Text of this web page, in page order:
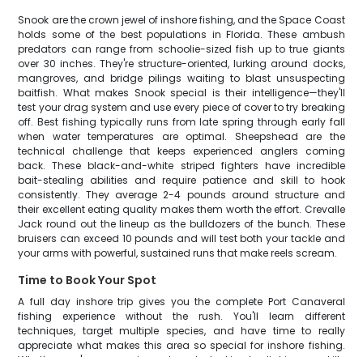
Snook are the crown jewel of inshore fishing, and the Space Coast
holds some of the best populations in Florida. These ambush
predators can range from schoolie-sized fish up to true giants
over 30 inches. They're structure-oriented, lurking around docks,
mangroves, and bridge pilings waiting to blast unsuspecting
baitfish. What makes Snook special is their intelligence—they'll
test your drag system and use every piece of cover to try breaking
off. Best fishing typically runs from late spring through early fall
when water temperatures are optimal. Sheepshead are the
technical challenge that keeps experienced anglers coming
back. These black-and-white striped fighters have incredible
bait-stealing abilities and require patience and skill to hook
consistently. They average 2-4 pounds around structure and
their excellent eating quality makes them worth the effort. Crevalle
Jack round out the lineup as the bulldozers of the bunch. These
bruisers can exceed 10 pounds and will test both your tackle and
your arms with powerful, sustained runs that make reels scream.
Time to Book Your Spot
A full day inshore trip gives you the complete Port Canaveral
fishing experience without the rush. You'll learn different
techniques, target multiple species, and have time to really
appreciate what makes this area so special for inshore fishing.